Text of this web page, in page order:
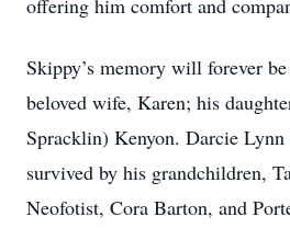
offering him comfort and
Skippy’s memory will forever
beloved wife, Karen; his
Spracklin) Kenyon. Darcie
survived by his grandchildren,
Neofotist, Cora Barton, and